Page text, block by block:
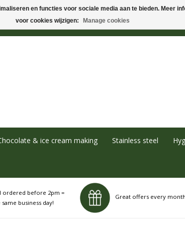
& ice cream making Stainless steel
ordered before 2pm =
business day!
Great offers every month
en functies voor sociale media aan te bieden. Meer
voor cookies wijzigen:
Manage cookies